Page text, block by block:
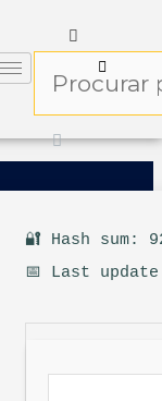
🔐 Hash sum:
📅 Last